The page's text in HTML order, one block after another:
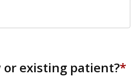
or existing patient?*